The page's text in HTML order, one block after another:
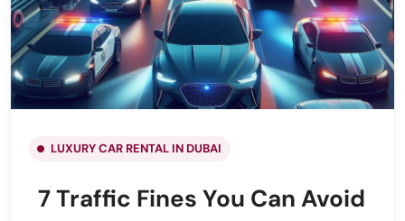
LUXURY CAR RENTAL IN DUBAI
7 Traffic Fines You Can Avoid